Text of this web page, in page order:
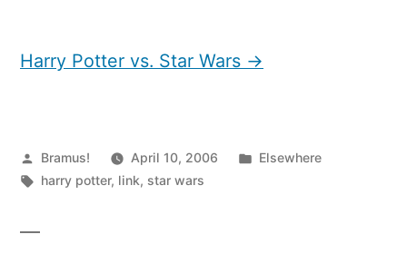
Harry Potter vs. Star Wars →
Posted
by
Bramus! April 10, 2006
Posted
Elsewhere
Tags:
harry potter, link, star wars